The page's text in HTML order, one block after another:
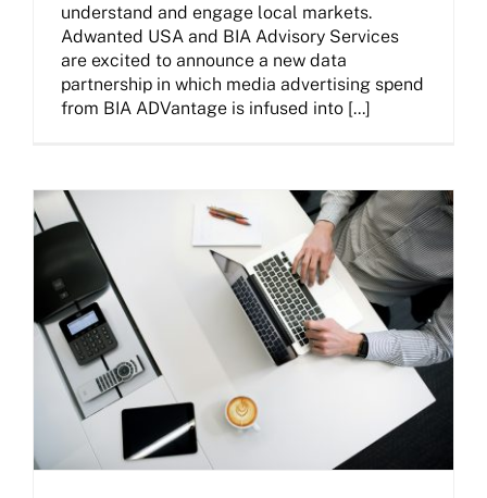
understand and engage local markets.
Adwanted USA and BIA Advisory Services
are excited to announce a new data
partnership in which media advertising spend
from BIA ADVantage is infused into [...]